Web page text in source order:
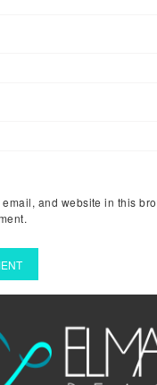
email, and website in this